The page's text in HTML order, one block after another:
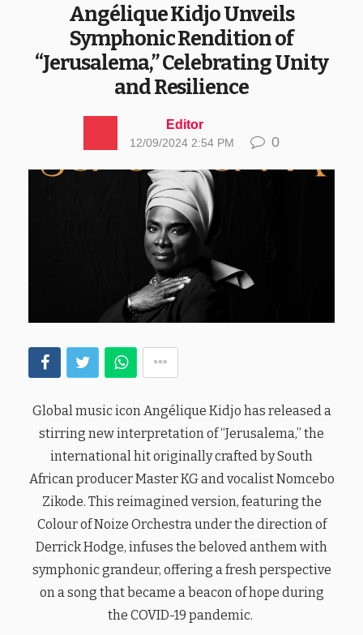
Angélique Kidjo Unveils
Symphonic Rendition of
“Jerusalema,” Celebrating Unity
and Resilience
Editor
12/09/2024 2:54 PM 0
Global music icon Angélique Kidjo has released a
stirring new interpretation of “Jerusalema,” the
international hit originally crafted by South
African producer Master KG and vocalist Nomcebo
Zikode. This reimagined version, featuring the
Colour of Noize Orchestra under the direction of
Derrick Hodge, infuses the beloved anthem with
symphonic grandeur, offering a fresh perspective
on a song that became a beacon of hope during
the COVID-19 pandemic.